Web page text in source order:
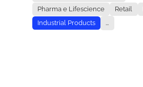
Pharma e Lifescience
Retail
Industrial Products
...